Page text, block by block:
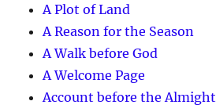
A Plot of Land
A Reason for the Season
A Walk before God
A Welcome Page
Account before the